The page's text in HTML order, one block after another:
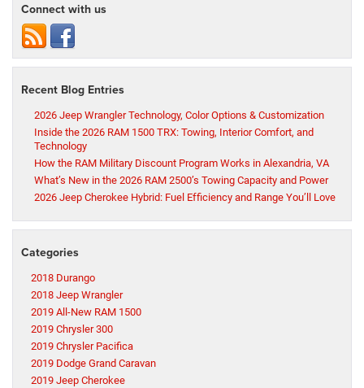
Connect with us
Recent Blog Entries
2026 Jeep Wrangler Technology, Color Options & Customization
Inside the 2026 RAM 1500 TRX: Towing, Interior Comfort, and
Technology
How the RAM Military Discount Program Works in Alexandria, VA
What’s New in the 2026 RAM 2500’s Towing Capacity and Power
2026 Jeep Cherokee Hybrid: Fuel Efficiency and Range You’ll Love
Categories
2018 Durango
2018 Jeep Wrangler
2019 All-New RAM 1500
2019 Chrysler 300
2019 Chrysler Pacifica
2019 Dodge Grand Caravan
2019 Jeep Cherokee